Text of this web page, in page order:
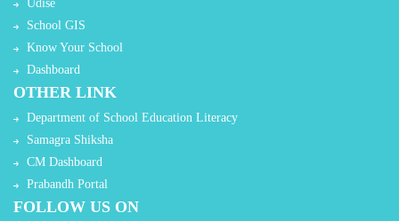
Udise
School GIS
Know Your School
Dashboard
OTHER LINK
Department of School Education Literacy
Samagra Shiksha
CM Dashboard
Prabandh Portal
FOLLOW US ON